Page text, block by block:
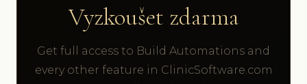
Vyzkoušet zdarma
Get full access to Build Automations and
every other feature in ClinicSoftware.com